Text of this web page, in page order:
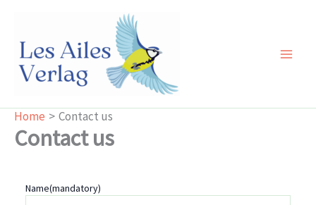
content
Home Contact us
Contact us
Name(mandatory)